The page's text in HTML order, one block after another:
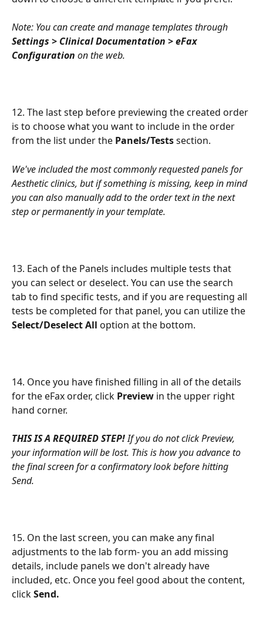
Note: You can create and manage templates through
Settings > Clinical Documentation > eFax
Configuration on the web.
12. The last step before previewing the created order
is to choose what you want to include in the order
from the list under the Panels/Tests section.
We've included the most commonly requested panels for
Aesthetic clinics, but if something is missing, keep in mind
you can also manually add to the order text in the next
step or permanently in your template.
13. Each of the Panels includes multiple tests that
you can select or deselect. You can use the search
tab to find specific tests, and if you are requesting all
tests be completed for that panel, you can utilize the
Select/Deselect All option at the bottom.
14. Once you have finished filling in all of the details
for the eFax order, click Preview in the upper right
hand corner.
THIS IS A REQUIRED STEP!If you do not click Preview,
your information will be lost. This is how you advance to
the final screen for a confirmatory look before hitting
Send.
15. On the last screen, you can make any final
adjustments to the lab form- you an add missing
details, include panels we don't already have
included, etc. Once you feel good about the content,
click Send.